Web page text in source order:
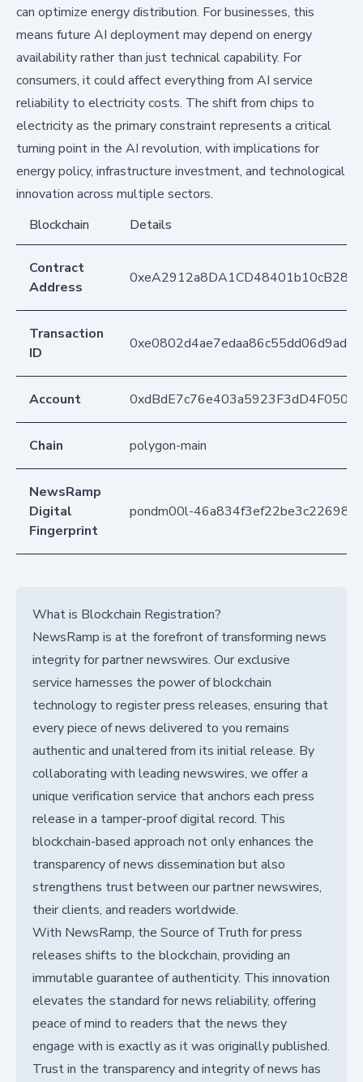
can optimize energy distribution. For businesses, this
means future AI deployment may depend on energy
availability rather than just technical capability. For
consumers, it could affect everything from AI service
reliability to electricity costs. The shift from chips to
electricity as the primary constraint represents a critical
turning point in the AI revolution, with implications for
energy policy, infrastructure investment, and technological
innovation across multiple sectors.
Blockchain
Details
Contract
Address
Transaction
ID
Account
Chain polygon-main
NewsRamp
Digital
Fingerprint
pondm00l-
What is Blockchain Registration?
NewsRamp is at the forefront of transforming news
integrity for partner newswires. Our exclusive
service harnesses the power of blockchain
technology to register press releases, ensuring that
every piece of news delivered to you remains
authentic and unaltered from its initial release. By
collaborating with leading newswires, we offer a
unique verification service that anchors each press
release in a tamper-proof digital record. This
blockchain-based approach not only enhances the
transparency of news dissemination but also
strengthens trust between our partner newswires,
their clients, and readers worldwide.
With NewsRamp, the Source of Truth for press
releases shifts to the blockchain, providing an
immutable guarantee of authenticity. This innovation
elevates the standard for news reliability, offering
peace of mind to readers that the news they
engage with is exactly as it was originally published.
Trust in the transparency and integrity of news has